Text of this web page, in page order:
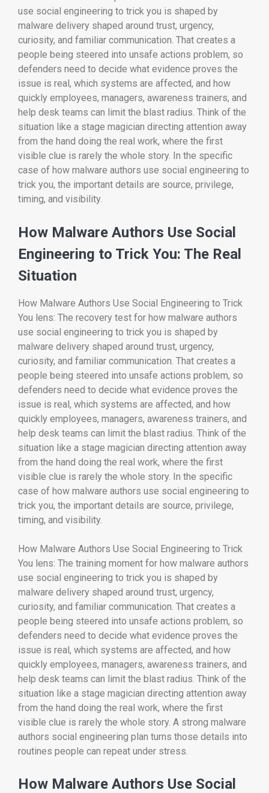
use social engineering to trick you is shaped by
malware delivery shaped around trust, urgency,
curiosity, and familiar communication. That creates a
people being steered into unsafe actions problem, so
defenders need to decide what evidence proves the
issue is real, which systems are affected, and how
quickly employees, managers, awareness trainers, and
help desk teams can limit the blast radius. Think of the
situation like a stage magician directing attention away
from the hand doing the real work, where the first
visible clue is rarely the whole story. In the specific
case of how malware authors use social engineering to
trick you, the important details are source, privilege,
timing, and visibility.
How Malware Authors Use Social
Engineering to Trick You: The Real
Situation
How Malware Authors Use Social Engineering to Trick
You lens: The recovery test for how malware authors
use social engineering to trick you is shaped by
malware delivery shaped around trust, urgency,
curiosity, and familiar communication. That creates a
people being steered into unsafe actions problem, so
defenders need to decide what evidence proves the
issue is real, which systems are affected, and how
quickly employees, managers, awareness trainers, and
help desk teams can limit the blast radius. Think of the
situation like a stage magician directing attention away
from the hand doing the real work, where the first
visible clue is rarely the whole story. In the specific
case of how malware authors use social engineering to
trick you, the important details are source, privilege,
timing, and visibility.
How Malware Authors Use Social Engineering to Trick
You lens: The training moment for how malware authors
use social engineering to trick you is shaped by
malware delivery shaped around trust, urgency,
curiosity, and familiar communication. That creates a
people being steered into unsafe actions problem, so
defenders need to decide what evidence proves the
issue is real, which systems are affected, and how
quickly employees, managers, awareness trainers, and
help desk teams can limit the blast radius. Think of the
situation like a stage magician directing attention away
from the hand doing the real work, where the first
visible clue is rarely the whole story. A strong malware
authors social engineering plan turns those details into
routines people can repeat under stress.
How Malware Authors Use Social